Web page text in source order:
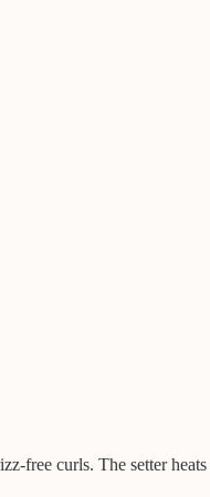
free curls. The setter